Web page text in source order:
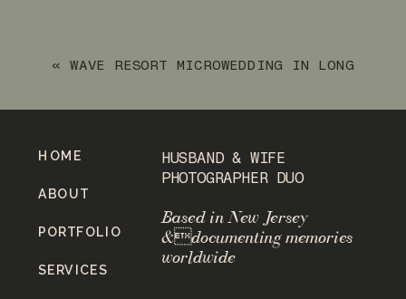
« WAVE RESORT MICROWEDDING IN LONG
Based in New Jersey
&documenting memories
worldwide
HUSBAND & WIFE
PHOTOGRAPHER DUO
SERVICES
PORTFOLIO
ABOUT
HOME